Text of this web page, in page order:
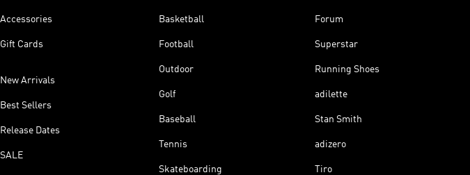
Accessories
Gift Cards
New Arrivals
Best Sellers
Release Dates
SALE
Basketball
Football
Outdoor
Golf
Baseball
Tennis
Skateboarding
Forum
Superstar
Running Shoes
adilette
Stan Smith
adizero
Tiro